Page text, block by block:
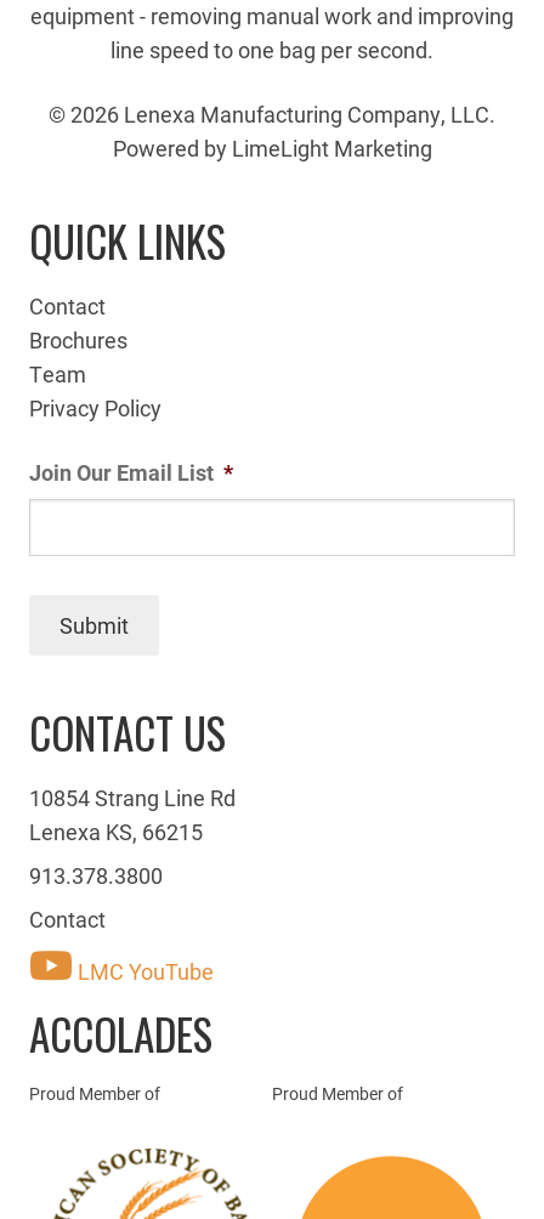
equipment - removing manual work and improving
line speed to one bag per second.
© 2026 Lenexa Manufacturing Company, LLC.
Powered by LimeLight Marketing
QUICK LINKS
Contact
Brochures
Team
Privacy Policy
Join Our Email List *
Submit
CONTACT US
10854 Strang Line Rd
Lenexa KS, 66215
913.378.3800
Contact
LMC YouTube
ACCOLADES
Proud Member of Proud Member of